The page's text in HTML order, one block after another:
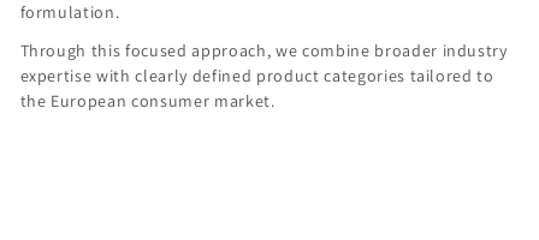
formulation.
Through this focused approach, we combine broader industry
expertise with clearly defined product categories tailored to
the European consumer market.